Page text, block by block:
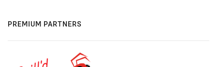
PREMIUM PARTNERS